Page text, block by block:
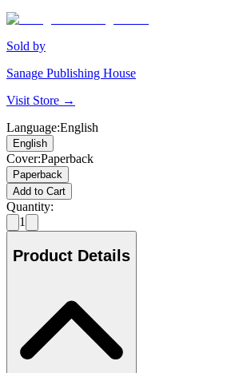
Sold by
Sanage Publishing House
Visit Store →
Language:English
English
Cover:Paperback
Paperback
Add to Cart
Quantity:
1
Product Details